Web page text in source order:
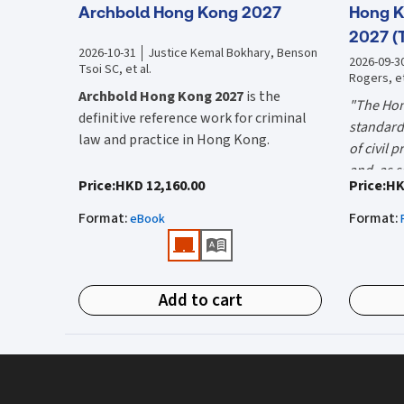
Archbold Hong Kong 2027
2026-10-31
Justice Kemal Bokhary, Benson
Tsoi SC, et al.
Archbold Hong Kong 2027is the
definitive reference work for criminal
law and practice in Hong Kong.
is relied on daily by judges, barristers,
solicitors, prosecutors, and academics
for clear, authoritative guidance on:
• Criminal procedure
Price:HKD 12,160.00
Format:eBook
Add to cart
Hong
2027
2026-09-
Rogers,
"The
of civil
and, as
the well-
Mr
"Using
What
Hong
White
What
Price:
Format: